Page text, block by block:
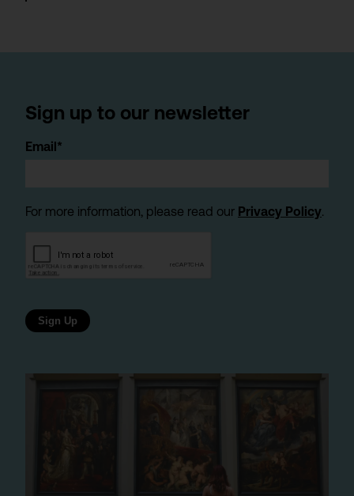
Sign up to our newsletter
Email*
For more information, please read our Privacy Policy.
Sign Up